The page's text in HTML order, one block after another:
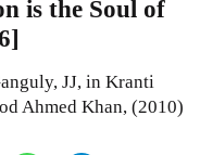
is the Soul of
JJ, in Kranti
Ahmed Khan, (2010)